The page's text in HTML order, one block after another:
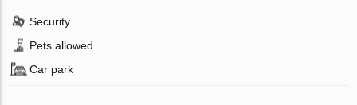
Security
Pets allowed
Car park